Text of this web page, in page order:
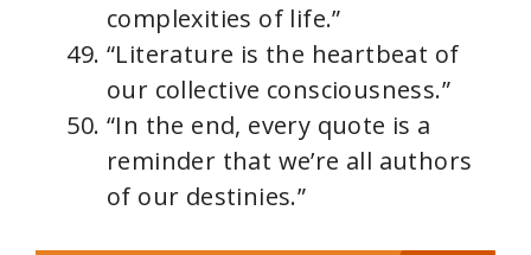
complexities of life.”
“Literature is the heartbeat of
our collective consciousness.”
“In the end, every quote is a
reminder that we’re all authors
of our destinies.”